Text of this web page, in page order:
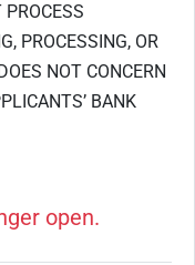
PROCESSING, OR
NOT CONCERN
BANK
open.